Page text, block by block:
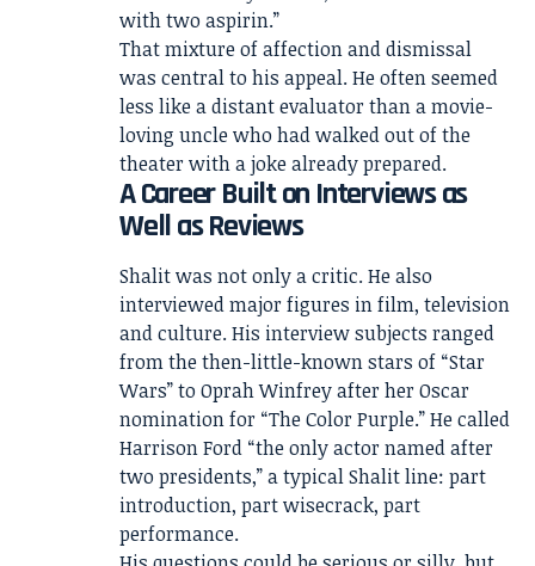
with two aspirin.”
That mixture of affection and dismissal
was central to his appeal. He often seemed
less like a distant evaluator than a movie-
loving uncle who had walked out of the
theater with a joke already prepared.
A Career Built on Interviews as
Well as Reviews
Shalit was not only a critic. He also
interviewed major figures in film, television
and culture. His interview subjects ranged
from the then-little-known stars of “Star
Wars” to Oprah Winfrey after her Oscar
nomination for “The Color Purple.” He called
Harrison Ford “the only actor named after
two presidents,” a typical Shalit line: part
introduction, part wisecrack, part
performance.